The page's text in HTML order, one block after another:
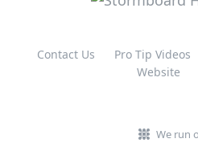
Contact Us Pro Tip Videos
Website
We run